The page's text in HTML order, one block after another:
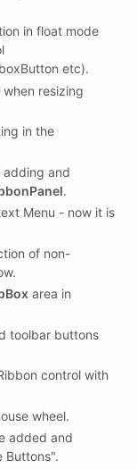
in float mode
etc).
resizing
in the
adding and
.
Menu - now it is
of non-
area in
toolbar buttons
control with
wheel.
added and
Buttons".